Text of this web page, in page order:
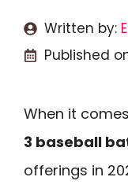
Written by:
Published
When it
3 baseball
offerings in